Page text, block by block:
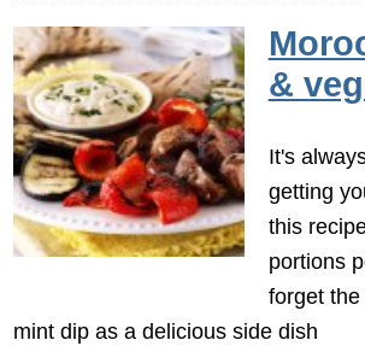
&
It's
getting
this
portions
forget
mint dip as a delicious side dish